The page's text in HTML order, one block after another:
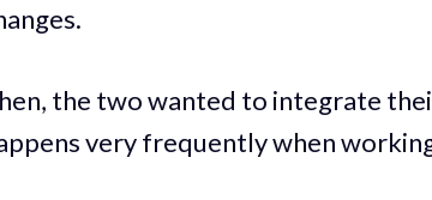
the two wanted to integrate
very frequently when